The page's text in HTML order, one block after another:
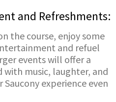
and Refreshments:
the course, enjoy some
and refuel
events will offer a
music, laughter, and
experience even